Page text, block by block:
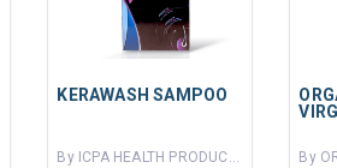
KERAWASH SAMPOO
By ICPA HEALTH PRODUCTS LTD